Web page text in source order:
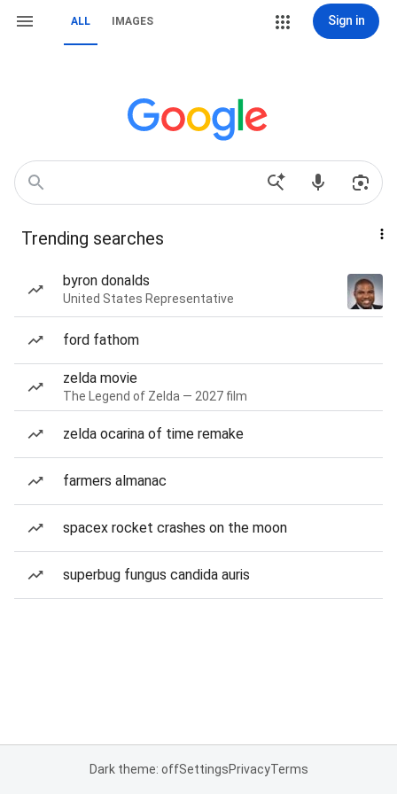
ALL IMAGES Sign in
Trending searches
byron donalds
United States Representative
ford fathom
zelda movie
The Legend of Zelda — 2027 film
zelda ocarina of time remake
farmers almanac
spacex rocket crashes on the moon
superbug fungus candida auris
Dark theme: offSettingsPrivacyTerms